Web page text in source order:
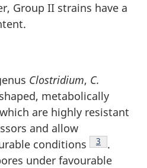
Group II strains have a
Clostridium, C.
metabolically
are highly resistant
and allow
conditions
Footnote
3
.
under favourable